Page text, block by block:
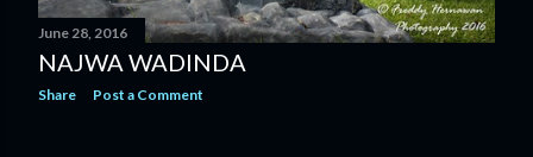
June 28, 2016
NAJWA WADINDA
Share Post a Comment